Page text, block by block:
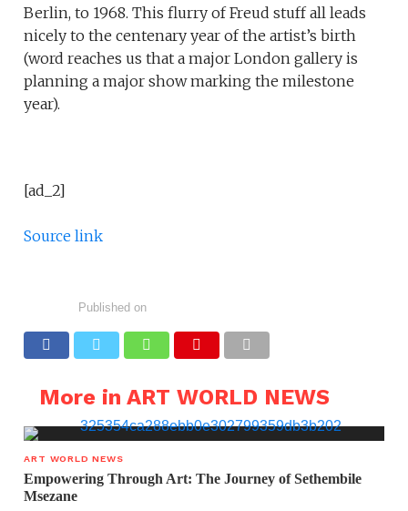
Berlin, to 1968. This flurry of Freud stuff all leads
nicely to the centenary year of the artist’s birth
(word reaches us that a major London gallery is
planning a major show marking the milestone
year).
[ad_2]
Source link
Published on
More in ART WORLD NEWS
ART WORLD NEWS
Empowering Through Art: The Journey of Sethembile
Msezane